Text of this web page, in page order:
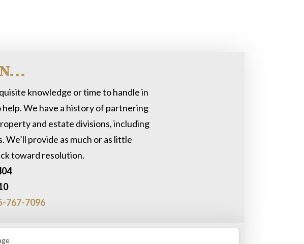
knowledge or time to handle in
We have a history of partnering
and estate divisions, including
provide as much or as little
toward resolution.
767-7096